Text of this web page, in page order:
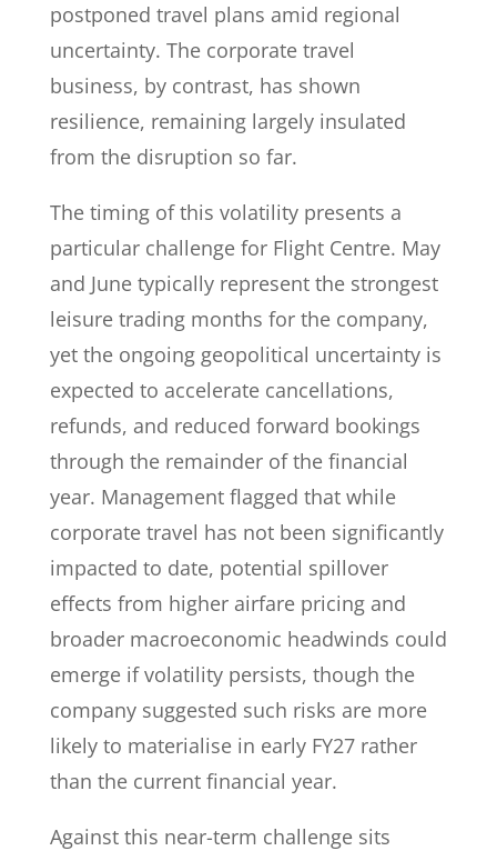
postponed travel plans amid regional
uncertainty. The corporate travel
business, by contrast, has shown
resilience, remaining largely insulated
from the disruption so far.
The timing of this volatility presents a
particular challenge for Flight Centre. May
and June typically represent the strongest
leisure trading months for the company,
yet the ongoing geopolitical uncertainty is
expected to accelerate cancellations,
refunds, and reduced forward bookings
through the remainder of the financial
year. Management flagged that while
corporate travel has not been significantly
impacted to date, potential spillover
effects from higher airfare pricing and
broader macroeconomic headwinds could
emerge if volatility persists, though the
company suggested such risks are more
likely to materialise in early FY27 rather
than the current financial year.
Against this near-term challenge sits